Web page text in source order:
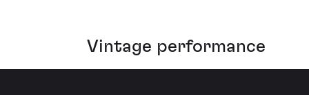
Vintage performance